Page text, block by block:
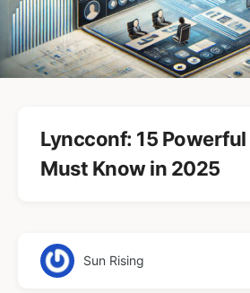
Lyncconf: 15
Must Know in 2025
Sun Rising